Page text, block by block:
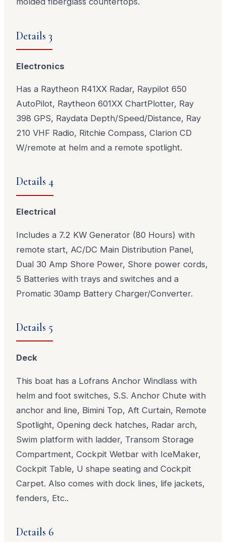
Details 3
Electronics
Has a Raytheon R41XX Radar, Raypilot 650
AutoPilot, Raytheon 601XX ChartPlotter, Ray
398 GPS, Raydata Depth/Speed/Distance, Ray
210 VHF Radio, Ritchie Compass, Clarion CD
W/remote at helm and a remote spotlight.
Details 4
Electrical
Includes a 7.2 KW Generator (80 Hours) with
remote start, AC/DC Main Distribution Panel,
Dual 30 Amp Shore Power, Shore power cords,
5 Batteries with trays and switches and a
Promatic 30amp Battery Charger/Converter.
Details 5
Deck
This boat has a Lofrans Anchor Windlass with
helm and foot switches, S.S. Anchor Chute with
anchor and line, Bimini Top, Aft Curtain, Remote
Spotlight, Opening deck hatches, Radar arch,
Swim platform with ladder, Transom Storage
Compartment, Cockpit Wetbar with IceMaker,
Cockpit Table, U shape seating and Cockpit
Carpet. Also comes with dock lines, life jackets,
fenders, Etc..
Details 6